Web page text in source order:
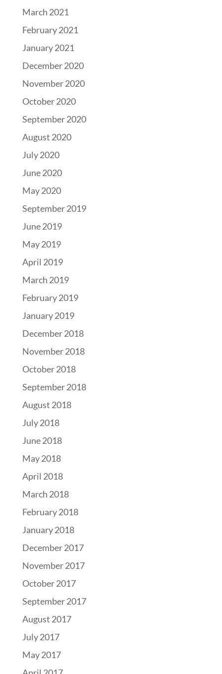
March 2021
February 2021
January 2021
December 2020
November 2020
October 2020
September 2020
August 2020
July 2020
June 2020
May 2020
September 2019
June 2019
May 2019
April 2019
March 2019
February 2019
January 2019
December 2018
November 2018
October 2018
September 2018
August 2018
July 2018
June 2018
May 2018
April 2018
March 2018
February 2018
January 2018
December 2017
November 2017
October 2017
September 2017
August 2017
July 2017
May 2017